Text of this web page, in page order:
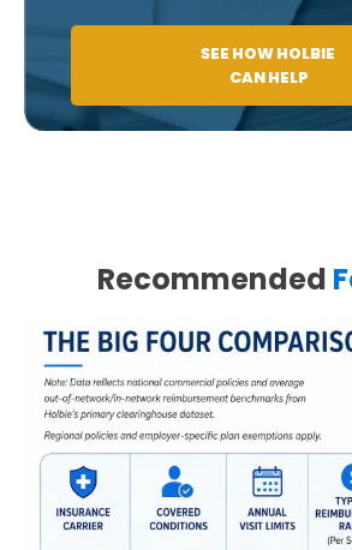
SEE HOW HOLBIE
CAN HELP
Recommended